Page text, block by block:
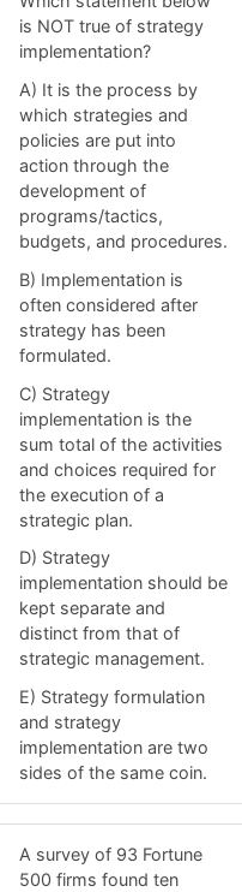
is NOT true of strategy
implementation?
A) It is the process by
which strategies and
policies are put into
action through the
development of
programs/tactics,
budgets, and procedures.
B) Implementation is
often considered after
strategy has been
formulated.
C) Strategy
implementation is the
sum total of the activities
and choices required for
the execution of a
strategic plan.
D) Strategy
implementation should be
kept separate and
distinct from that of
strategic management.
E) Strategy formulation
and strategy
implementation are two
sides of the same coin.
A survey of 93 Fortune
500 firms found ten